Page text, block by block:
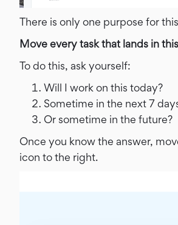
There is only one purpose for
Move every task that lands in
To do this, ask yourself:
Will I work on this today?
Sometime in the next 7
Or sometime in the future?
Once you know the answer,
icon to the right.